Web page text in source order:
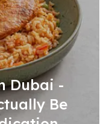
Dubai -
Be